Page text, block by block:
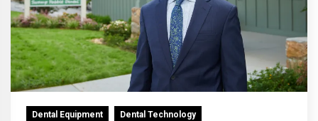
Dental Equipment Dental Technology